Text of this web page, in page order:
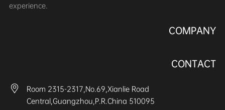
experience.
COMPANY
CONTACT
Room 2315-2317,No.69,Xianlie Road
Central,Guangzhou,P.R.China 510095